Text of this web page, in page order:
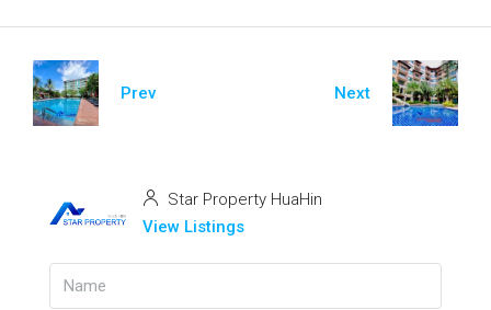
Prev Next
Star Property HuaHin
View Listings